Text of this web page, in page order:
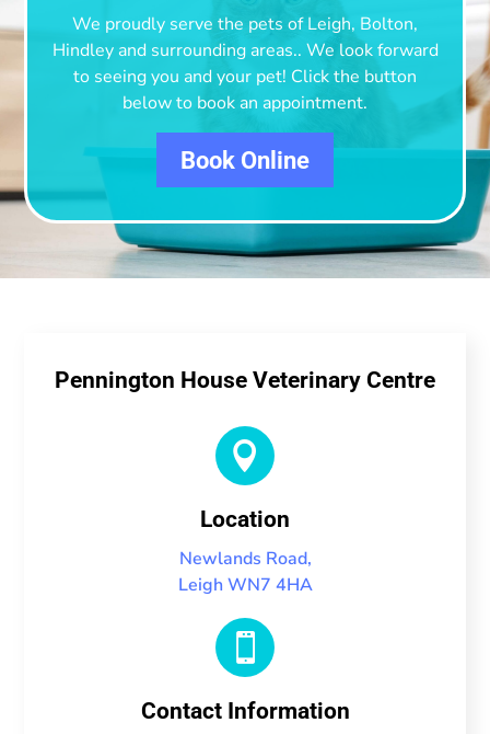
We proudly serve the pets of Leigh, Bolton,
Hindley and surrounding areas.. We look forward
to seeing you and your pet! Click the button
below to book an appointment.
Book Online
Pennington House Veterinary Centre

Location
Newlands Road,
Leigh WN7 4HA

Contact Information